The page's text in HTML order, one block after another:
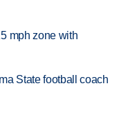
mph zone with
State football coach